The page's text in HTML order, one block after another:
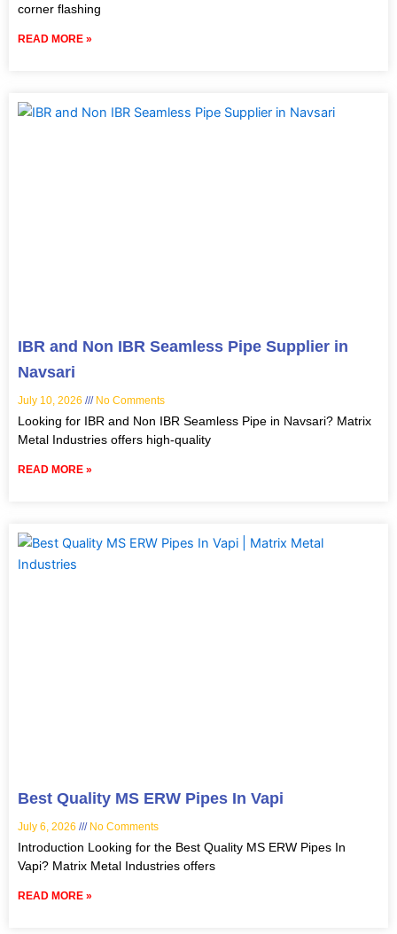
corner flashing
READ MORE »
IBR and Non IBR Seamless Pipe Supplier in
Navsari
July 10, 2026 No Comments
Looking for IBR and Non IBR Seamless Pipe in Navsari? Matrix
Metal Industries offers high-quality
READ MORE »
Best Quality MS ERW Pipes In Vapi
July 6, 2026 No Comments
Introduction Looking for the Best Quality MS ERW Pipes In
Vapi? Matrix Metal Industries offers
READ MORE »